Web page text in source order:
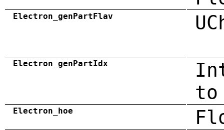
Electron_genPartFlav
Electron_genPartIdx
to
Electron_hoe